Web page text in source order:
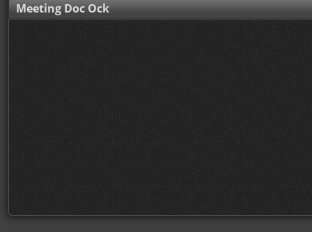
Meeting Doc Ock